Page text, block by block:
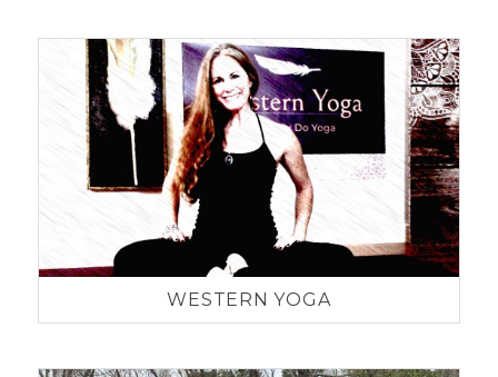
WESTERN YOGA